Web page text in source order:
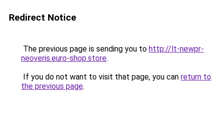
Redirect Notice
The previous page is sending you to http://lt-newpr-
neoveris.euro-shop.store.
If you do not want to visit that page, you can return to
the previous page.